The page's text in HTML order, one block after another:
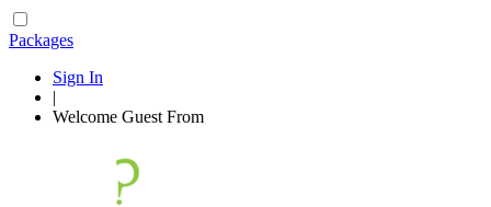
Packages
Sign In
|
Welcome Guest From